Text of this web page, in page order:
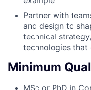
Partner with
and design to
technical
technologies that
Minimum
MSc or PhD in